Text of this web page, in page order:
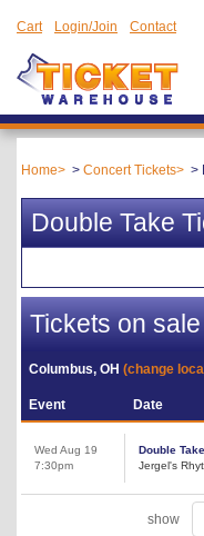
Cart Login/Join Contact
Home Concert Tickets
Double Take
Tickets on
Columbus, OH(change
Event Date
Wed Aug 19
7:30pm
Double Take
Jergel's
show